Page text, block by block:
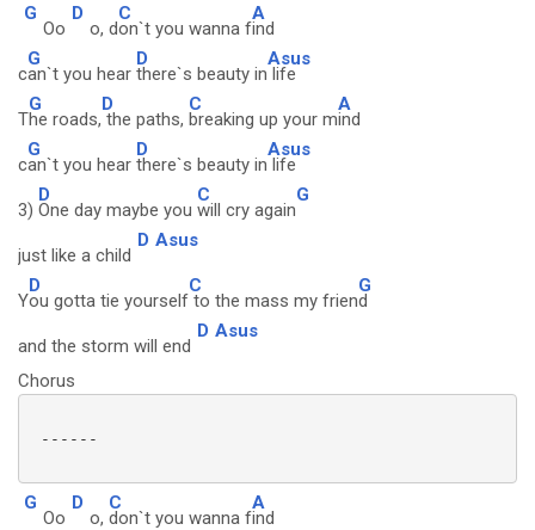
G
Oo
D
o, d
C
on`t you wanna f
A
ind
c
G
an`t you hear
D
there`s beauty in
Asus
life
T
G
he roads,
D
the paths,
C
breaking up your m
A
ind
c
G
an`t you hear
D
there`s beauty in
Asus
life
3)
D
One day maybe you
C
will cry again
G
just like a child
D Asus
Y
D
ou gotta tie yourself
C
to the mass my frien
G
d
and the storm will end
D Asus
Chorus
------
G
Oo
D
o,
C
don`t you wanna f
A
ind